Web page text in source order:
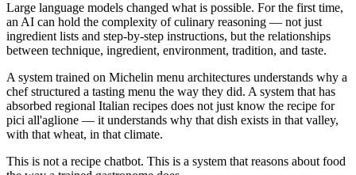
Large language models changed what is possible. For the first time,
an AI can hold the complexity of culinary reasoning — not just
ingredient lists and step-by-step instructions, but the relationships
between technique, ingredient, environment, tradition, and taste.
A system trained on Michelin menu architectures understands why a
chef structured a tasting menu the way they did. A system that has
absorbed regional Italian recipes does not just know the recipe for
pici all'aglione — it understands why that dish exists in that valley,
with that wheat, in that climate.
This is not a recipe chatbot. This is a system that reasons about food